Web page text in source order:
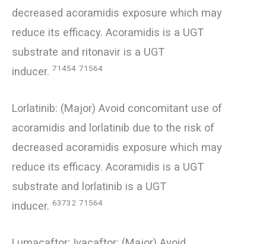
decreased acoramidis exposure which may
reduce its efficacy. Acoramidis is a UGT
substrate and ritonavir is a UGT
inducer. 71454 71564
Lorlatinib: (Major) Avoid concomitant use of
acoramidis and lorlatinib due to the risk of
decreased acoramidis exposure which may
reduce its efficacy. Acoramidis is a UGT
substrate and lorlatinib is a UGT
inducer. 63732 71564